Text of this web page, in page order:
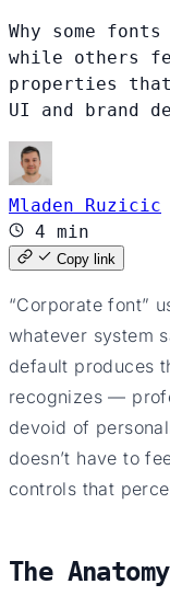
Why some
while others
properties
UI and brand
Mladen Ruzicic
4 min
Copy link
“Corporate font”
whatever system
default produces
recognizes —
devoid of
doesn’t have to
controls that
The